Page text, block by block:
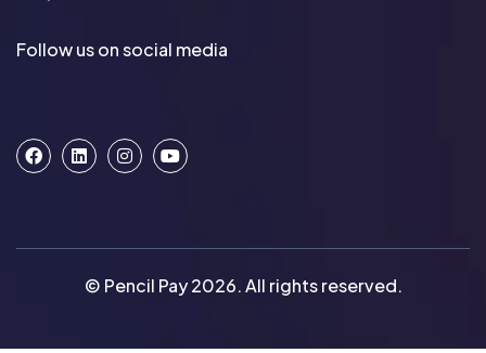
Follow us on social media
© Pencil Pay 2026. All rights reserved.